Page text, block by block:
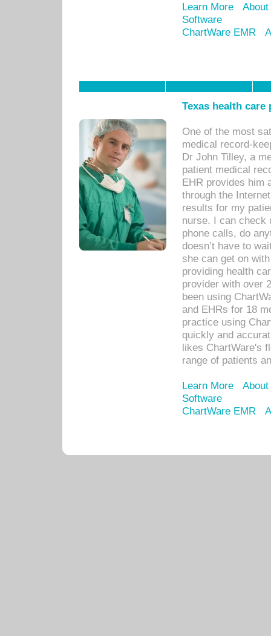
Learn More
Software
ChartWare EMR
Texas health
One of the most
medical record-
Dr John Tilley, a
patient medical
EHR provides him
through the
results for my
nurse. I can check
phone calls, do
doesn’t have to
she can get on
providing health
provider with over
been using
and EHRs for 18
practice using
quickly and
likes ChartWare's
range of patients
Learn More
Software
ChartWare EMR